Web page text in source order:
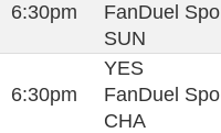
6:30pm
FanDuel
SUN
6:30pm
YES
FanDuel
CHA